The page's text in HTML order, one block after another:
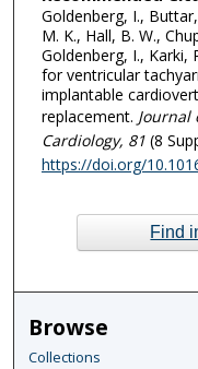
Goldenberg, I.,
M. K., Hall, B. W.,
Goldenberg, I., Karki,
for ventricular
implantable
replacement. Journal
Cardiology, 81(8
https://doi.org/
Find
Browse
Collections